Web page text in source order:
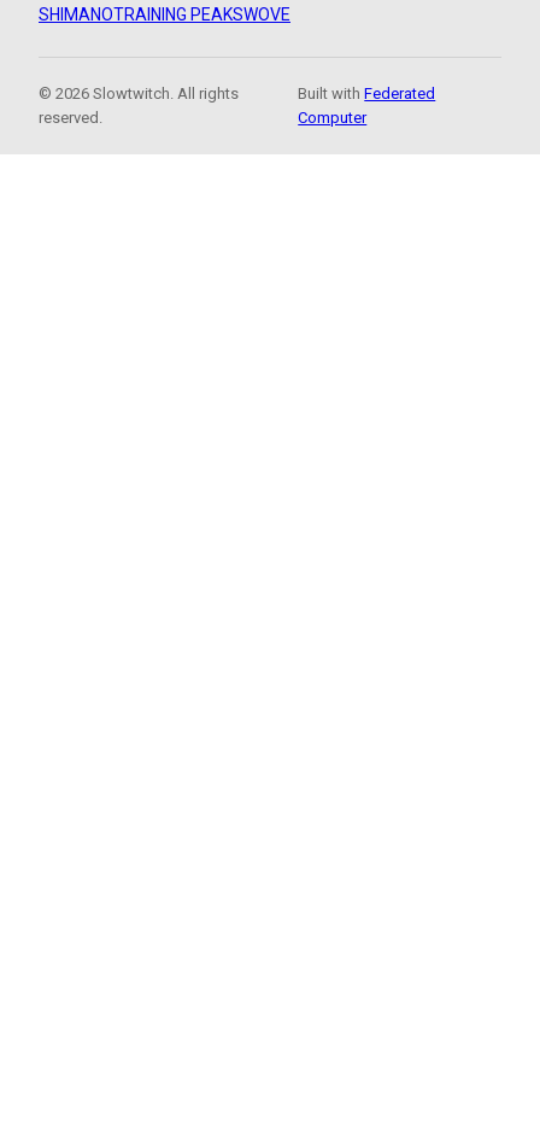
SHIMANOTRAINING PEAKSWOVE
© 2026 Slowtwitch. All rights
reserved.
Built withFederated
Computer